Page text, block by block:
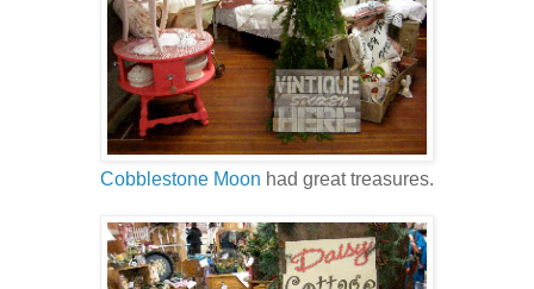
Cobblestone Moon had great treasures.